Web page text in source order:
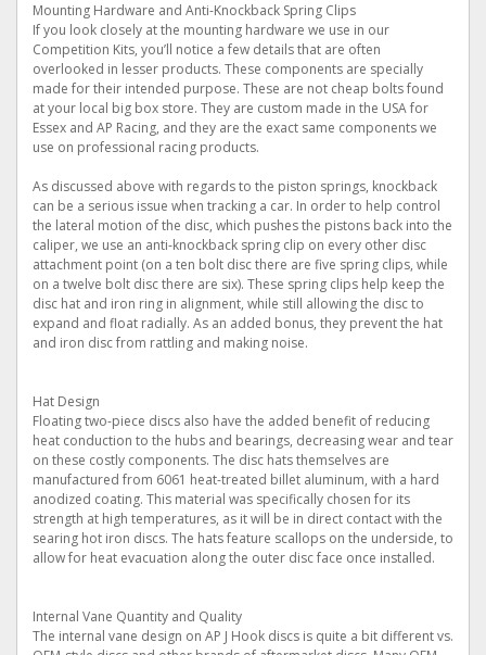
Mounting Hardware and Anti-Knockback Spring Clips
If you look closely at the mounting hardware we use in our
Competition Kits, you’ll notice a few details that are often
overlooked in lesser products. These components are specially
made for their intended purpose. These are not cheap bolts found
at your local big box store. They are custom made in the USA for
Essex and AP Racing, and they are the exact same components we
use on professional racing products.
As discussed above with regards to the piston springs, knockback
can be a serious issue when tracking a car. In order to help control
the lateral motion of the disc, which pushes the pistons back into the
caliper, we use an anti-knockback spring clip on every other disc
attachment point (on a ten bolt disc there are five spring clips, while
on a twelve bolt disc there are six). These spring clips help keep the
disc hat and iron ring in alignment, while still allowing the disc to
expand and float radially. As an added bonus, they prevent the hat
and iron disc from rattling and making noise.
Hat Design
Floating two-piece discs also have the added benefit of reducing
heat conduction to the hubs and bearings, decreasing wear and tear
on these costly components. The disc hats themselves are
manufactured from 6061 heat-treated billet aluminum, with a hard
anodized coating. This material was specifically chosen for its
strength at high temperatures, as it will be in direct contact with the
searing hot iron discs. The hats feature scallops on the underside, to
allow for heat evacuation along the outer disc face once installed.
Internal Vane Quantity and Quality
The internal vane design on AP J Hook discs is quite a bit different vs.